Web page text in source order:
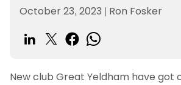
October 23, 2023 | Ron Fosker
New club Great Yeldham have got